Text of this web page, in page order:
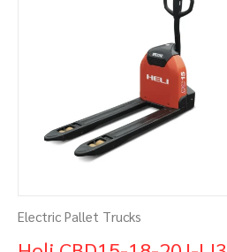
Electric Pallet Trucks